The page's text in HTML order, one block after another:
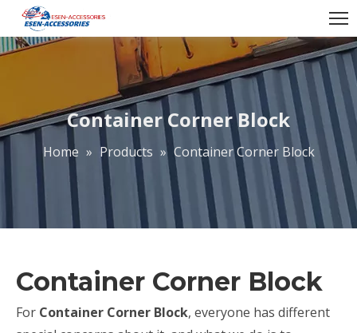
Container Corner Block
Home » Products » Container Corner Block
Container Corner Block
For Container Corner Block, everyone has different